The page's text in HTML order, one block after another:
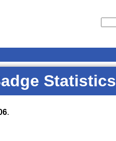
Statistics
.